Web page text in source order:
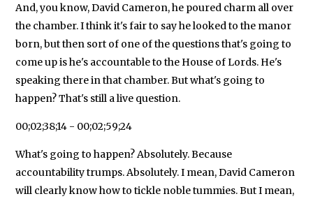
And, you know, David Cameron, he poured charm all over
the chamber. I think it's fair to say he looked to the manor
born, but then sort of one of the questions that's going to
come up is he's accountable to the House of Lords. He's
speaking there in that chamber. But what's going to
happen? That's still a live question.
00;02;38;14 - 00;02;59;24
What's going to happen? Absolutely. Because
accountability trumps. Absolutely. I mean, David Cameron
will clearly know how to tickle noble tummies. But I mean,